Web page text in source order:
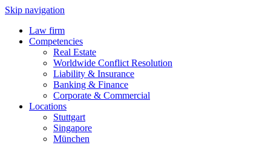
Skip navigation
Law firm
Competencies
Real Estate
Worldwide Conflict Resolution
Liability & Insurance
Banking & Finance
Corporate & Commercial
Locations
Stuttgart
Singapore
München